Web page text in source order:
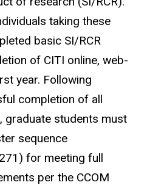
taking these
basic SI/RCR
of CITI online, web-
year. Following
completion of all
graduate students must
sequence
for meeting full
per the CCOM